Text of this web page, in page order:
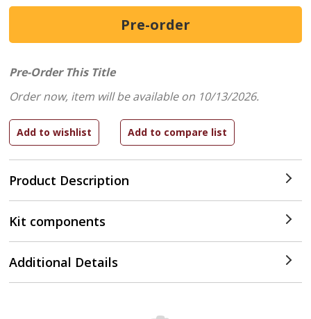
Product Description
Pre-Order This Title
Order now, item will be available on 10/13/2026.
Kit components
Additional Details